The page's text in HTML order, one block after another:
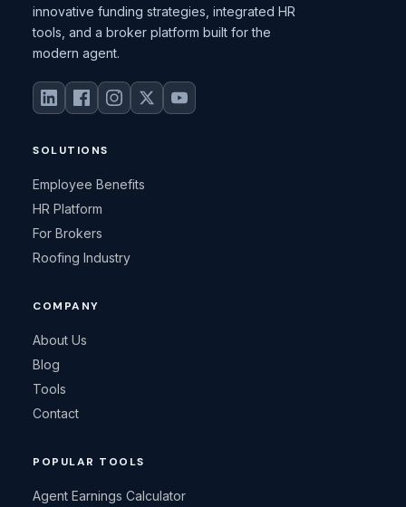
innovative funding strategies, integrated HR
tools, and a broker platform built for the
modern agent.
SOLUTIONS
Employee Benefits
HR Platform
For Brokers
Roofing Industry
COMPANY
About Us
Blog
Tools
Contact
POPULAR TOOLS
Agent Earnings Calculator